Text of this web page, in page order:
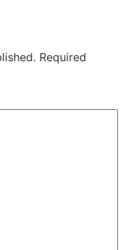
Required